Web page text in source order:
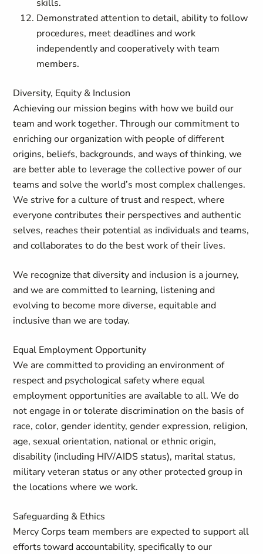
skills.
Demonstrated attention to detail, ability to follow
procedures, meet deadlines and work
independently and cooperatively with team
members.
Diversity, Equity & Inclusion
Achieving our mission begins with how we build our
team and work together. Through our commitment to
enriching our organization with people of different
origins, beliefs, backgrounds, and ways of thinking, we
are better able to leverage the collective power of our
teams and solve the world’s most complex challenges.
We strive for a culture of trust and respect, where
everyone contributes their perspectives and authentic
selves, reaches their potential as individuals and teams,
and collaborates to do the best work of their lives.
We recognize that diversity and inclusion is a journey,
and we are committed to learning, listening and
evolving to become more diverse, equitable and
inclusive than we are today.
Equal Employment Opportunity
We are committed to providing an environment of
respect and psychological safety where equal
employment opportunities are available to all. We do
not engage in or tolerate discriminationon the basis of
race, color, gender identity, gender expression, religion,
age, sexual orientation, national or ethnic origin,
disability (including HIV/AIDS status), marital status,
military veteran status or any other protected group in
the locations where we work.
Safeguarding & Ethics
Mercy Corps team members are expected to support all
efforts toward accountability, specifically to our